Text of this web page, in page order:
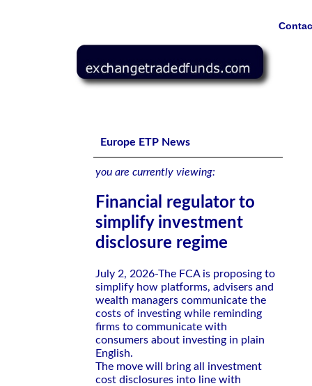
Europe ETP News
you are currently viewing:
Financial regulator to
simplify investment
disclosure regime
July 2, 2026-The FCA is proposing to
simplify how platforms, advisers and
wealth managers communicate the
costs of investing while reminding
firms to communicate with
consumers about investing in plain
English.
The move will bring all investment
cost disclosures into line with